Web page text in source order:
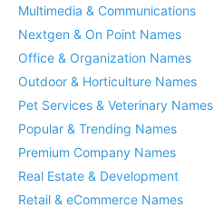
Multimedia & Communications
Nextgen & On Point Names
Office & Organization Names
Outdoor & Horticulture Names
Pet Services & Veterinary Names
Popular & Trending Names
Premium Company Names
Real Estate & Development
Retail & eCommerce Names